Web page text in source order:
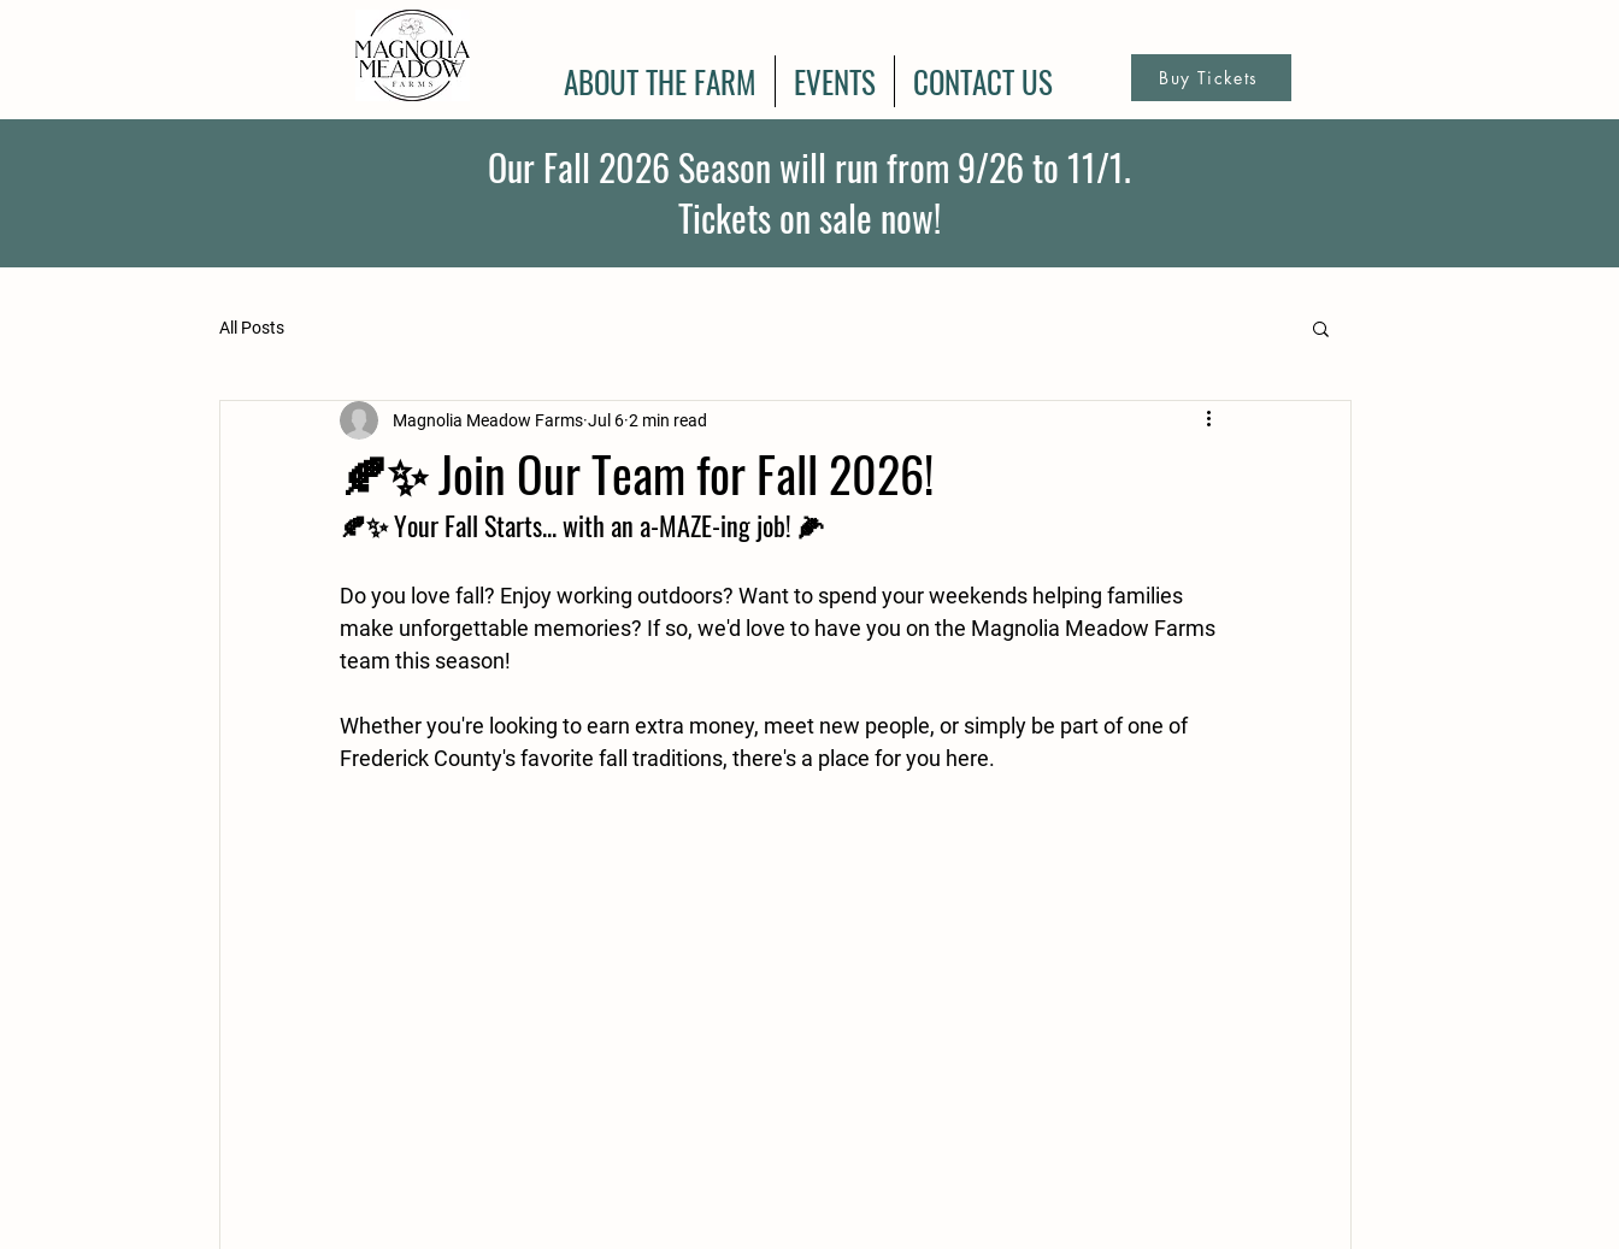
ABOUT THE FARM EVENTS CONTACT US Buy Tickets
Our Fall 2026 Season will run from 9/26 to 11/1.
Tickets on sale now!
All Posts
🍂✨ Join Our Team for Fall 2026!
Magnolia Meadow Farms Jul 6 2 min read
🍂✨ Your Fall Starts... with an a-MAZE-ing job! 🌽
Do you love fall? Enjoy working outdoors? Want to spend your weekends helping families
make unforgettable memories? If so, we'd love to have you on the Magnolia Meadow Farms
team this season!
Whether you're looking to earn extra money, meet new people, or simply be part of one of
Frederick County's favorite fall traditions, there's a place for you here.